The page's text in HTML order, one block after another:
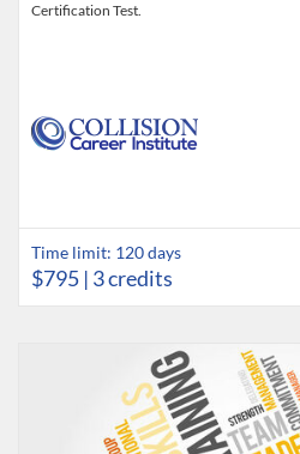
Certification Test.
Time limit: 120 days
$795 | 3 credits
Listing Catalog: Collision Career
Listing Date: Time limit: 180 days
Listing Credits: 1